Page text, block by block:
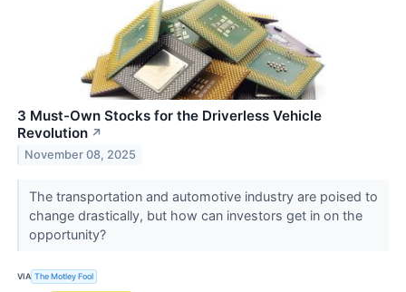
3 Must-Own Stocks for the Driverless Vehicle
Revolution ↗
November 08, 2025
The transportation and automotive industry are poised to
change drastically, but how can investors get in on the
opportunity?
VIA The Motley Fool